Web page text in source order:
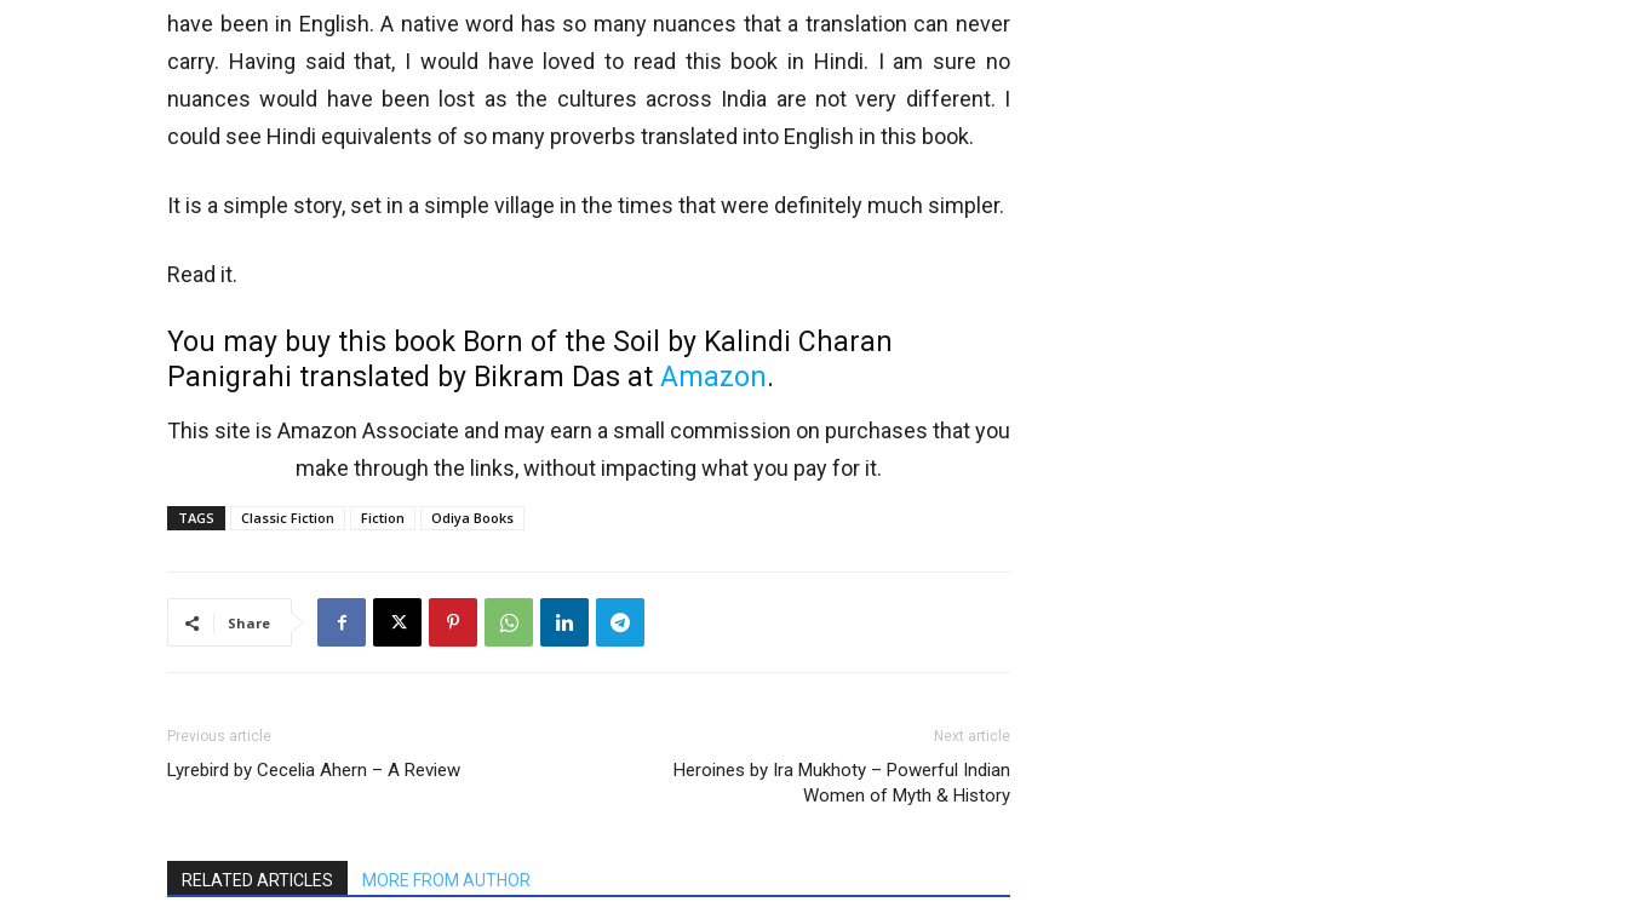
have been in English. A native word has so many nuances that a translation can never
carry. Having said that, I would have loved to read this book in Hindi. I am sure no
nuances would have been lost as the cultures across India are not very different. I
could see Hindi equivalents of so many proverbs translated into English in this book.
It is a simple story, set in a simple village in the times that were definitely much simpler.
Read it.
You may buy this book Born of the Soil by Kalindi Charan
Panigrahi translated by Bikram Das at Amazon.
This site is Amazon Associate and may earn a small commission on purchases that you
make through the links, without impacting what you pay for it.
TAGS Classic Fiction Fiction Odiya Books
Share
Previous article
Lyrebird by Cecelia Ahern – A Review
Next article
Heroines by Ira Mukhoty – Powerful Indian
Women of Myth & History
RELATED ARTICLES MORE FROM AUTHOR